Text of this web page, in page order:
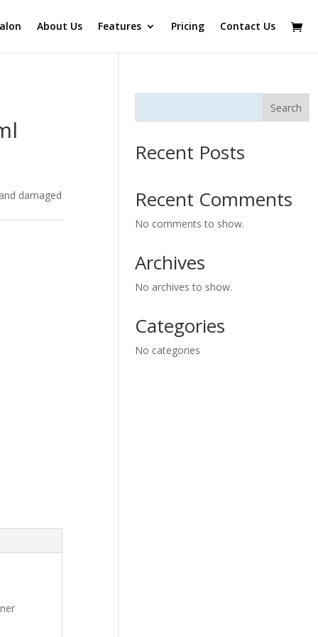
About Us Features Pricing Contact Us
damaged
Search
Recent Posts
Recent Comments
No comments to show.
Archives
No archives to show.
Categories
No categories